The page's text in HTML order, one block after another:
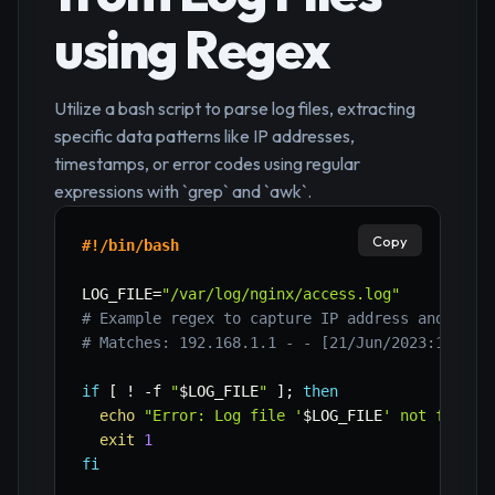
using Regex
Utilize a bash script to parse log files, extracting
specific data patterns like IP addresses,
timestamps, or error codes using regular
expressions with `grep` and `awk`.
#!/bin/bash
LOG_FILE="/var/log/nginx/access.log"
# Example regex to capture IP address and
# Matches: 192.168.1.1 - - [21/Jun/
if [ ! -f "$LOG_FILE" ] ;
then
echo
"Error: Log file ' $LOG_FILE' not
exit
1
fi
Copy